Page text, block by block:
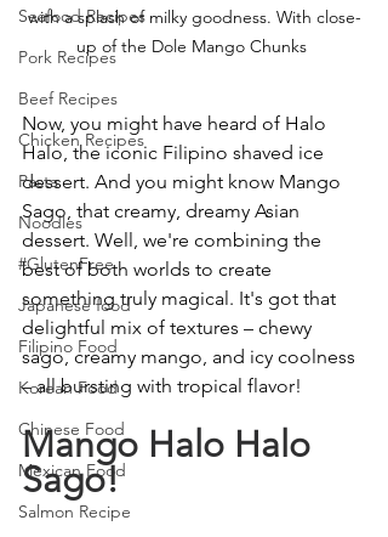
Seafood Recipes
Pork Recipes
Beef Recipes
Chicken Recipes
Pasta
Noodles
#GlutenFree
Japanese food
Filipino Food
Korean Food
Chinese Food
Mexican Food
Salmon Recipe
with a splash of milky goodness. With close-
up of the Dole Mango Chunks
Now, you might have heard of Halo
Halo, the iconic Filipino shaved ice
dessert. And you might know Mango
Sago, that creamy, dreamy Asian
dessert. Well, we're combining the
best of both worlds to create
something truly magical. It's got that
delightful mix of textures – chewy
sago, creamy mango, and icy coolness
– all bursting with tropical flavor!
Mango Halo Halo
Sago!